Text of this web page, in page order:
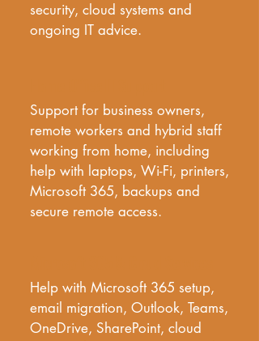
security, cloud systems and
ongoing IT advice.
Support for business owners,
remote workers and hybrid staff
working from home, including
help with laptops, Wi-Fi, printers,
Microsoft 365, backups and
secure remote access.
Help with Microsoft 365 setup,
email migration, Outlook, Teams,
OneDrive, SharePoint, cloud